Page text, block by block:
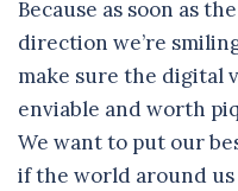
Because as soon as
direction we’re
make sure the digital
enviable and worth
We want to put our
if the world around